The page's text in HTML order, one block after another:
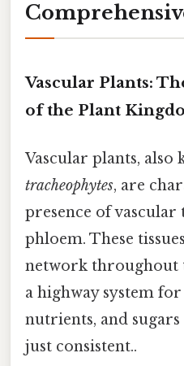
Vascular Plants:
of the Plant
Vascular plants, also
tracheophytes, are
presence of vascular
phloem. These
network throughout
a highway system
nutrients, and
just consistent..